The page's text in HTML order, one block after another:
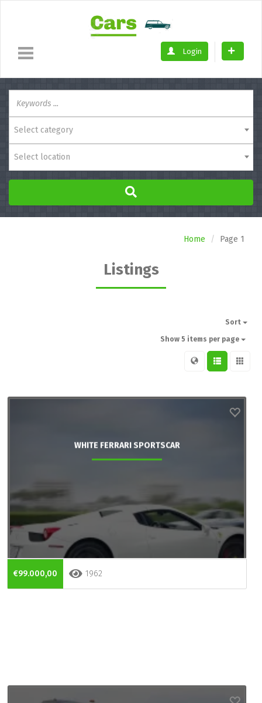
Login
Select category
Select location
Home Page 1
Listings
Sort
Show 5 items per page
WHITE FERRARI SPORTSCAR
€99.000,00 1962